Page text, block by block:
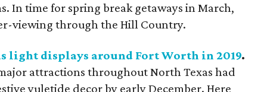
In time for spring break getaways in March,
viewing through the Hill Country.
light displays around Fort Worth in 2019.
attractions throughout North Texas had
yuletide decor by early December. Here